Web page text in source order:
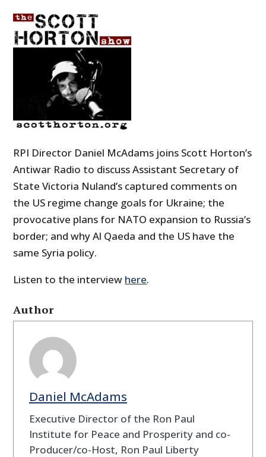
RPI Director Daniel McAdams joins Scott Horton’s
Antiwar Radio to discuss Assistant Secretary of
State Victoria Nuland’s captured comments on
the US regime change goals for Ukraine; the
provocative plans for NATO expansion to Russia’s
border; and why Al Qaeda and the US have the
same Syria policy.
Listen to the interview here.
Author
Daniel McAdams
Executive Director of the Ron Paul
Institute for Peace and Prosperity and co-
Producer/co-Host, Ron Paul Liberty